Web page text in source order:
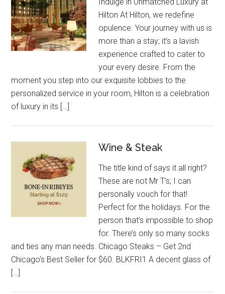
Indulge in Unmatched Luxury at
Hilton At Hilton, we redefine
opulence. Your journey with us is
more than a stay; it’s a lavish
experience crafted to cater to
your every desire. From the
moment you step into our exquisite lobbies to the
personalized service in your room, Hilton is a celebration
of luxury in its […]
Wine & Steak
The title kind of says it all right?
These are not Mr T’s; I can
personally vouch for that!
Perfect for the holidays. For the
person that’s impossible to shop
for. There’s only so many socks
and ties any man needs. Chicago Steaks – Get 2nd
Chicago’s Best Seller for $60. BLKFRI1 A decent glass of
[…]